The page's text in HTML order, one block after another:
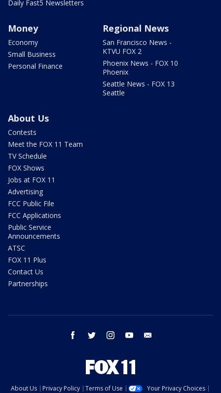
Daily Fast5 Newsletters
Money
Economy
Small Business
Personal Finance
Regional News
San Francisco News -
KTVU FOX 2
Phoenix News - FOX 10
Phoenix
Seattle News - FOX 13
Seattle
About Us
Contests
Meet the FOX 11 Team
TV Schedule
FOX Shows
Jobs at FOX 11
Advertising
FCC Public File
FCC Applications
Public Service
Announcements
ATSC
FOX 11 Plus
Contact Us
Partnerships
facebook twitter instagram youtube
About Us Privacy Policy Terms of Use Your Privacy Choices